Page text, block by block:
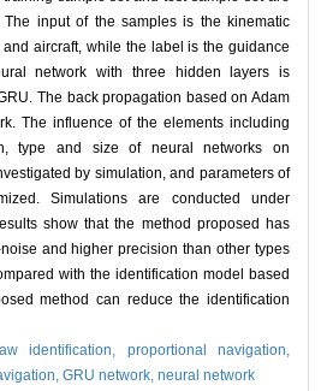
The input of the samples is the kinematic
aircraft, while the label is the guidance
network with three hidden layers is
The back propagation based on Adam
The influence of the elements including
type and size of neural networks on
by simulation, and parameters of
Simulations are conducted under
show that the method proposed has
and higher precision than other types
with the identification model based
method can reduce the identification
identification, proportional navigation,
GRU network, neural network